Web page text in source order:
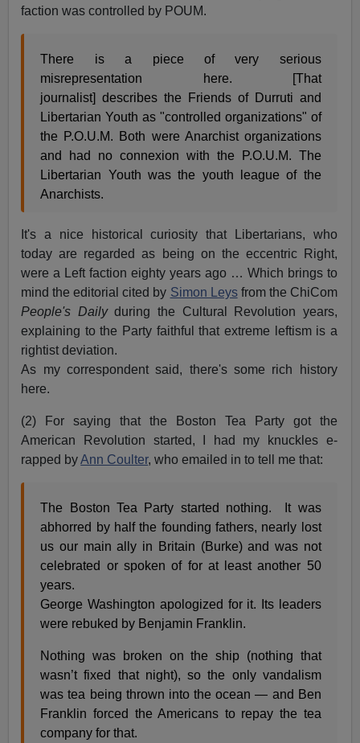
faction was controlled by POUM.
There is a piece of very serious
misrepresentation here. [That
journalist] describes the Friends of Durruti and
Libertarian Youth as "controlled organizations" of
the P.O.U.M. Both were Anarchist organizations
and had no connexion with the P.O.U.M. The
Libertarian Youth was the youth league of the
Anarchists.
It's a nice historical curiosity that Libertarians, who
today are regarded as being on the eccentric Right,
were a Left faction eighty years ago … Which brings to
mind the editorial cited by Simon Leysfrom the ChiCom
People's Dailyduring the Cultural Revolution years,
explaining to the Party faithful that extreme leftism is a
rightist deviation.
As my correspondent said, there's some rich history
here.
(2) For saying that the Boston Tea Party got the
American Revolution started, I had my knuckles e-
rapped byAnn Coulter, who emailed in to tell me that:
The Boston Tea Party started nothing. It was
abhorred by half the founding fathers, nearly lost
us our main ally in Britain (Burke) and was not
celebrated or spoken of for at least another 50
years.
George Washington apologized for it. Its leaders
were rebuked by Benjamin Franklin.
Nothing was broken on the ship (nothing that
wasn’t fixed that night), so the only vandalism
was tea being thrown into the ocean — and Ben
Franklin forced the Americans to repay the tea
company for that.